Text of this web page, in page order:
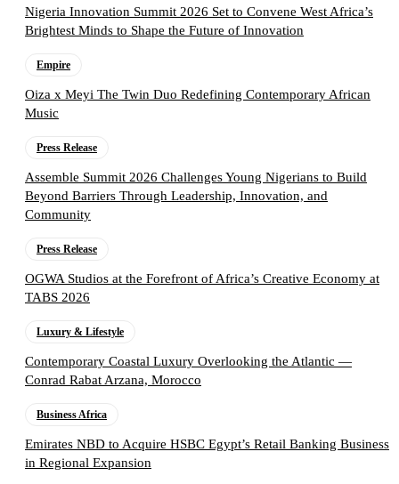
Nigeria Innovation Summit 2026 Set to Convene West Africa’s
Brightest Minds to Shape the Future of Innovation
Empire
Oiza x Meyi The Twin Duo Redefining Contemporary African
Music
Press Release
Assemble Summit 2026 Challenges Young Nigerians to Build
Beyond Barriers Through Leadership, Innovation, and
Community
Press Release
OGWA Studios at the Forefront of Africa’s Creative Economy at
TABS 2026
Luxury & Lifestyle
Contemporary Coastal Luxury Overlooking the Atlantic —
Conrad Rabat Arzana, Morocco
Business Africa
Emirates NBD to Acquire HSBC Egypt’s Retail Banking Business
in Regional Expansion